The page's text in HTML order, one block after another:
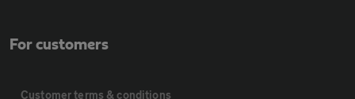
For customers
Customer terms & conditions